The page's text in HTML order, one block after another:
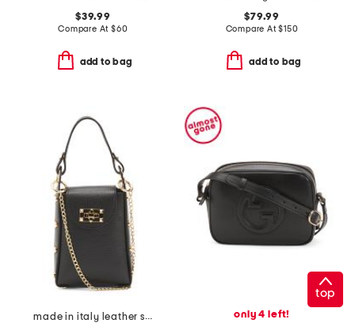
$39.99
Compare At $60
add to bag
$79.99
Compare At$150
add to bag
made in italy leather studded phone holder crossbody only 4 left!
top